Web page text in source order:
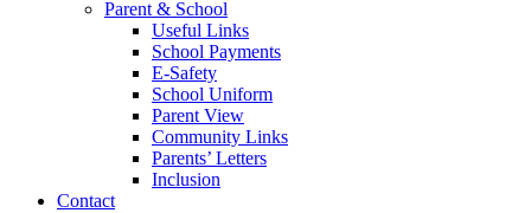
Parent & School
Useful Links
School Payments
E-Safety
School Uniform
Parent View
Community Links
Parents’ Letters
Inclusion
Contact